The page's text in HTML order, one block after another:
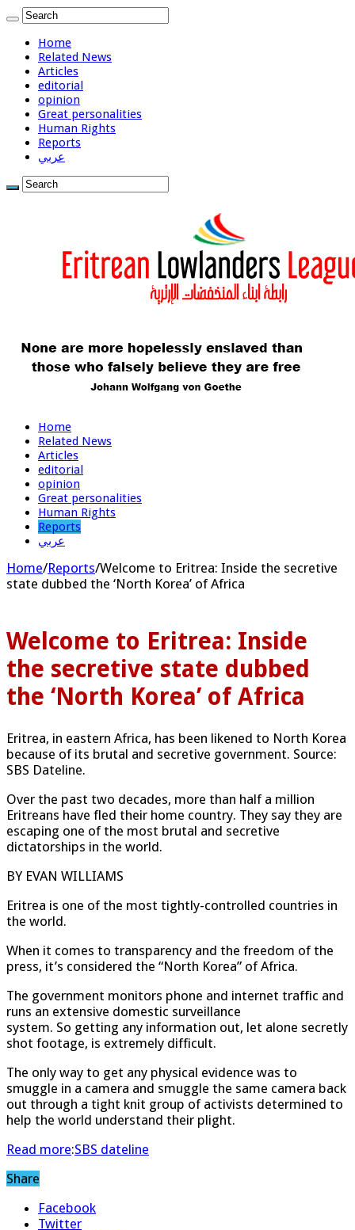
Home
Related News
Articles
editorial
opinion
Great personalities
Human Rights
Reports
عربي
Home
Related News
Articles
editorial
opinion
Great personalities
Human Rights
Reports
عربي
Home/Reports/Welcome to Eritrea: Inside the secretive
state dubbed the ‘North Korea’ of Africa
Welcome to Eritrea: Inside
the secretive state dubbed
the ‘North Korea’ of Africa
Eritrea, in eastern Africa, has been likened to North Korea
because of its brutal and secretive government. Source:
SBS Dateline.
Over the past two decades, more than half a million
Eritreans have fled their home country. They say they are
escaping one of the most brutal and secretive
dictatorships in the world.
BY EVAN WILLIAMS
Eritrea is one of the most tightly-controlled countries in
the world.
When it comes to transparency and the freedom of the
press, it’s considered the “North Korea” of Africa.
The government monitors phone and internet traffic and
runs an extensive domestic surveillance
system. So getting any information out, let alone secretly
shot footage, is extremely difficult.
The only way to get any physical evidence was to
smuggle in a camera and smuggle the same camera back
out through a tight knit group of activists determined to
help the world understand their plight.
Read more:SBS dateline
Share
Facebook
Twitter